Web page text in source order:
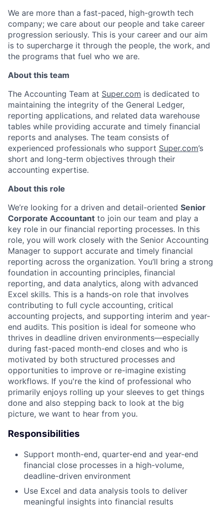
We are more than a fast-paced, high-growth tech
company; we care about our people and take career
progression seriously. This is your career and our aim
is to supercharge it through the people, the work, and
the programs that fuel who we are.
About this team
The Accounting Team at Super.com is dedicated to
maintaining the integrity of the General Ledger,
reporting applications, and related data warehouse
tables while providing accurate and timely financial
reports and analyses. The team consists of
experienced professionals who support Super.com’s
short and long-term objectives through their
accounting expertise.
About this role
We’re looking for a driven and detail-oriented Senior
Corporate Accountant to join our team and play a
key role in our financial reporting processes. In this
role, you will work closely with the Senior Accounting
Manager to support accurate and timely financial
reporting across the organization. You’ll bring a strong
foundation in accounting principles, financial
reporting, and data analytics, along with advanced
Excel skills. This is a hands-on role that involves
contributing to full cycle accounting, critical
accounting projects, and supporting interim and year-
end audits. This position is ideal for someone who
thrives in deadline driven environments—especially
during fast-paced month-end closes and who is
motivated by both structured processes and
opportunities to improve or re-imagine existing
workflows. If you're the kind of professional who
primarily enjoys rolling up your sleeves to get things
done and also stepping back to look at the big
picture, we want to hear from you.
Responsibilities
Support month-end, quarter-end and year-end
financial close processes in a high-volume,
deadline-driven environment
Use Excel and data analysis tools to deliver
meaningful insights into financial results